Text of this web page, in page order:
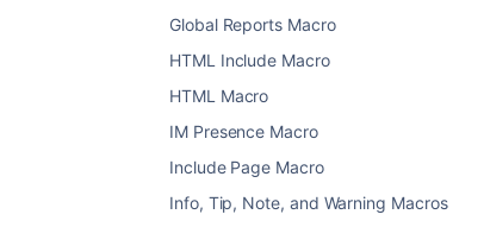
Global Reports Macro
HTML Include Macro
HTML Macro
IM Presence Macro
Include Page Macro
Info, Tip, Note, and Warning Macros